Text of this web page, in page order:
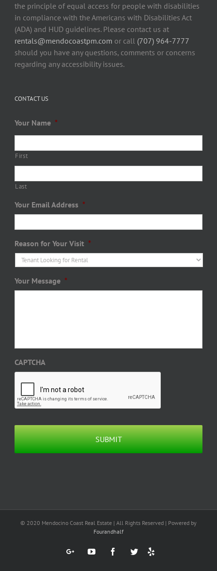
the principle of equal access for people with disabilities
in compliance with the Americans with Disabilities Act
(ADA) and HUD guidelines. Please contact us at
rentals@mendocoastpm.com or call (707) 964-7777
should you have any questions, comments or concerns
regarding any accessibility issues.
CONTACT US
Your Name *
First
Last
Your Email Address *
Reason for Your Visit *
Your Message *
CAPTCHA
© 2020 Mendocino Coast Real Estate | All Rights Reserved | Powered by
Fourandhalf
Google+YouTubeFacebookTwitter
Yelp